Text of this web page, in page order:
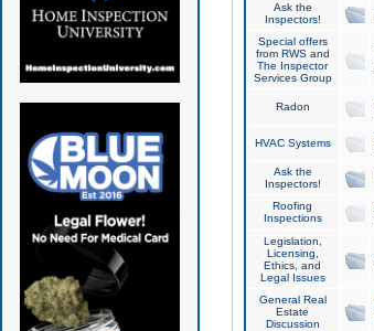
Ask the
Inspectors!
Special offers
from RWS and
The Inspector
Services Group
Radon
HVAC Systems
Ask the
Inspectors!
Roofing
Inspections
Legislation,
Licensing,
Ethics, and
Legal Issues
General Real
Estate
Discussion